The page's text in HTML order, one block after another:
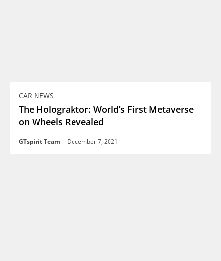
CAR NEWS
The Holograktor: World’s First Metaverse
on Wheels Revealed
GTspirit Team - December 7, 2021